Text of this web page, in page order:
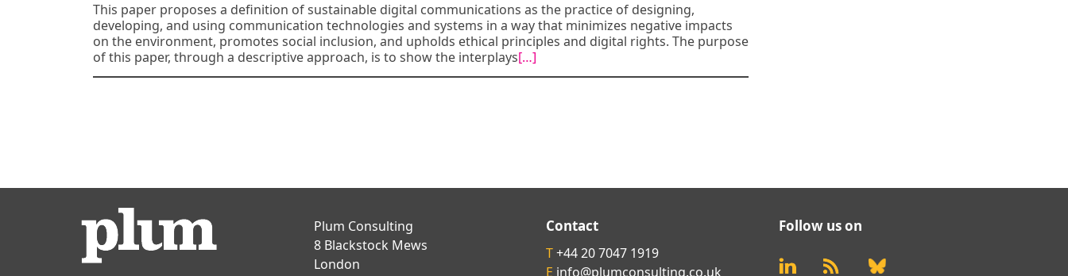
This paper proposes a definition of sustainable digital communications as the practice of designing,
developing, and using communication technologies and systems in a way that minimizes negative impacts
on the environment, promotes social inclusion, and upholds ethical principles and digital rights. The purpose
of this paper, through a descriptive approach, is to show the interplays[…]
Plum Consulting
8 Blackstock Mews
London
Contact
T+44 20 7047 1919
E info@plumconsulting.co.uk
Follow us on